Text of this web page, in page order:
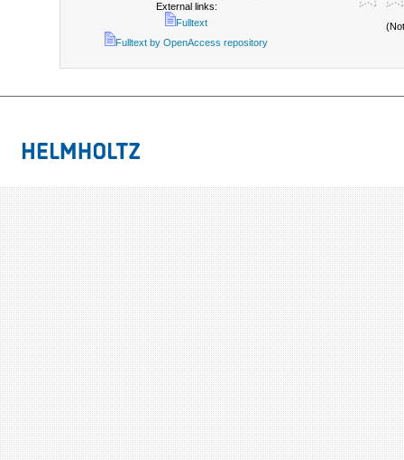
External links:
Fulltext
Fulltext by OpenAccess repository